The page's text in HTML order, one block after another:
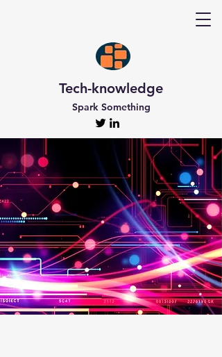
Tech-knowledge
Spark Something
Discover Tech-
knowledge
All the Latest Updates
Welcome to Tech-knowledge, my very own passion
project! I’ve got a ton of unique and engaging
content for you to explore. From gadget to
technical info and industry news, there’s something
for everyone. And if you’re interested in staying up-
to-date, don’t forget to subscribe!